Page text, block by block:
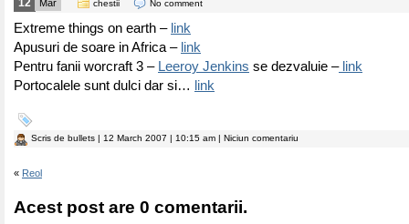
12 Mar chestii No comment
Extreme things on earth – link
Apusuri de soare in Africa – link
Pentru fanii worcraft 3 – Leeroy Jenkins se dezvaluie –link
Portocalele sunt dulci dar si…
link
Scris de bullets | 12 March 2007 | 10:15 am | Niciun comentariu
« Reol
Acest post are 0 comentarii.